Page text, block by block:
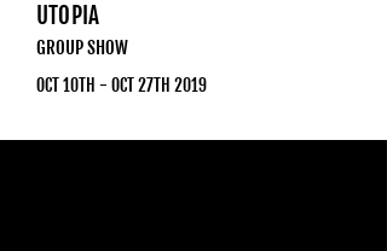
UTOPIA
GROUP SHOW
OCT 10TH - OCT 27TH 2019